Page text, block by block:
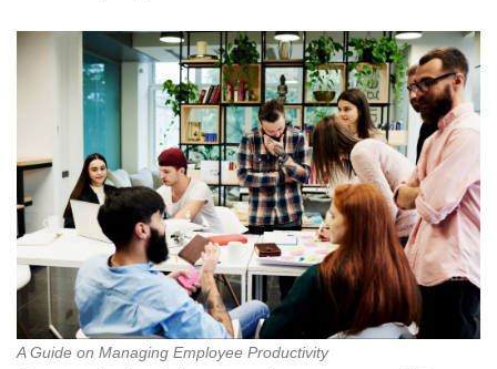
A Guide on Managing Employee Productivity